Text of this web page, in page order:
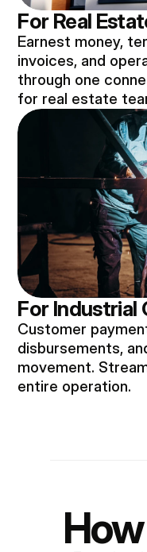
For Real
Earnest money,
invoices, and
through one
for real estate
For Industrial
Customer
disbursements,
movement.
entire operation.